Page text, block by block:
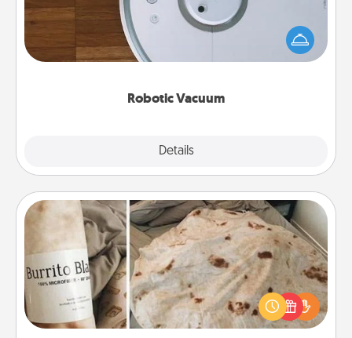
Robotic Vacuum
Details
Robotic vacuums make the chore so much easier
and they overflow with Acts of Service love. Here's
a list of Consumer Report's best robotic vacuums of
Burrito Blanket
A Burrito Blanket makes the perfect gift for the
foodie who loves to cozy up.